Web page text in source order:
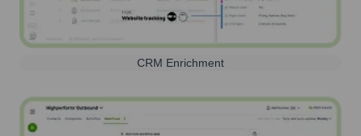
CRM Enrichment